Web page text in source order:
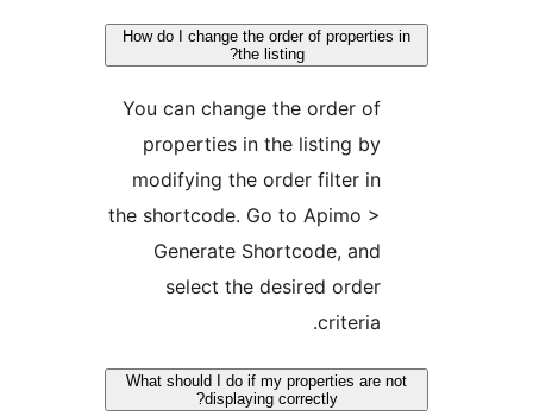
How do I change the order of
You can change the order of
properties in the listing by
modifying the order filter in
the shortcode. Go to Apimo >
Generate Shortcode, and
select the desired order
What should I do if my properties are